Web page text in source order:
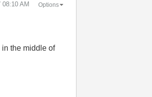
08:10 AM Options
the middle of